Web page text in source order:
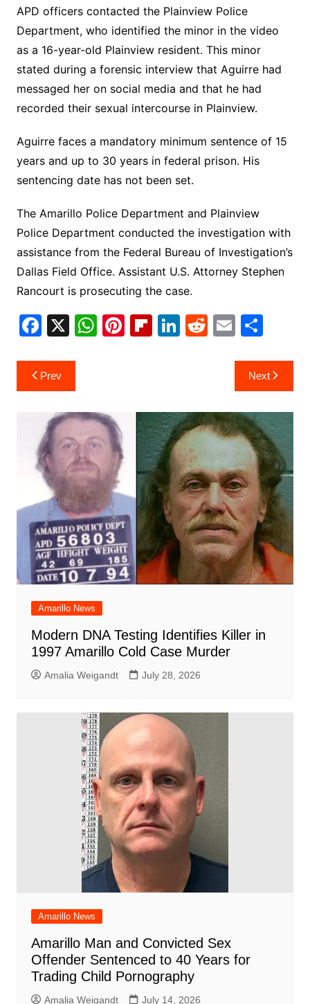
APD officers contacted the Plainview Police
Department, who identified the minor in the video
as a 16-year-old Plainview resident. This minor
stated during a forensic interview that Aguirre had
messaged her on social media and that he had
recorded their sexual intercourse in Plainview.
Aguirre faces a mandatory minimum sentence of 15
years and up to 30 years in federal prison. His
sentencing date has not been set.
The Amarillo Police Department and Plainview
Police Department conducted the investigation with
assistance from the Federal Bureau of Investigation’s
Dallas Field Office. Assistant U.S. Attorney Stephen
Rancourt is prosecuting the case.
F
c
e
b
o
o
k
X W
A
p
p
Pi
st
Fl
ar
d
Li
dI
n
R
t
E
ai
l
S
ar
e
Post
navigation
Prev Next
Amarillo News
Modern DNA Testing Identifies Killer in
1997 Amarillo Cold Case Murder
Amalia Weigandt July 28, 2026
Amarillo News
Amarillo Man and Convicted Sex
Offender Sentenced to 40 Years for
Trading Child Pornography
Amalia Weigandt July 14, 2026